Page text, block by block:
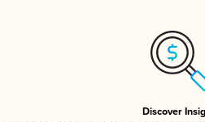
Discover